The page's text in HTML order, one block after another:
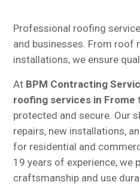
Professional roofing
and businesses. From roof
installations, we ensure
At BPM Contracting
roofing services in Frome
protected and secure. Our
repairs, new installations,
for residential and
19 years of experience, we
craftsmanship and use